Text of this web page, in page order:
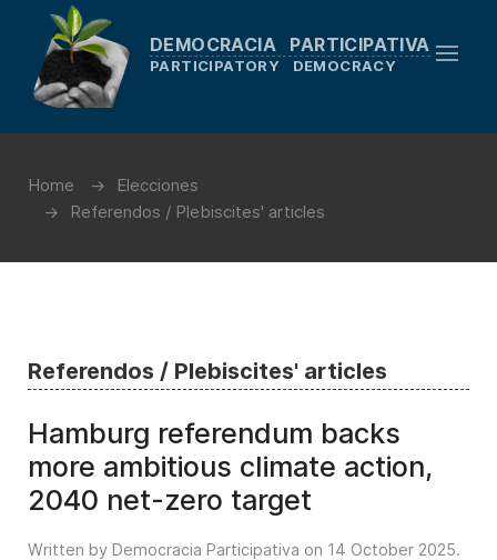
DEMOCRACIA PARTICIPATIVA
PARTICIPATORY DEMOCRACY
Home
Elecciones
Referendos / Plebiscites' articles
Referendos / Plebiscites' articles
Hamburg referendum backs
more ambitious climate action,
2040 net-zero target
Written by Democracia Participativa on 14 October 2025.